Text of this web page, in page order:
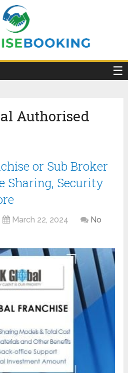
☰
Authorised
or Sub Broker
Sharing, Security
March 22, 2024
No